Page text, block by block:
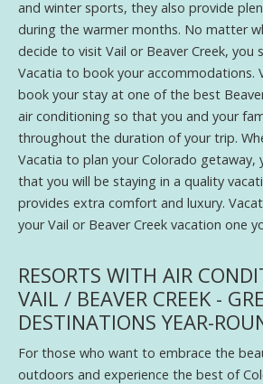
and winter sports, they also provide
during the warmer months. No matter
decide to visit Vail or Beaver Creek, you
Vacatia to book your accommodations.
book your stay at one of the best
air conditioning so that you and your
throughout the duration of your trip.
Vacatia to plan your Colorado getaway,
that you will be staying in a quality
provides extra comfort and luxury.
your Vail or Beaver Creek vacation one
RESORTS WITH AIR
VAIL / BEAVER CREEK -
DESTINATIONS YEAR-
For those who want to embrace the
outdoors and experience the best of